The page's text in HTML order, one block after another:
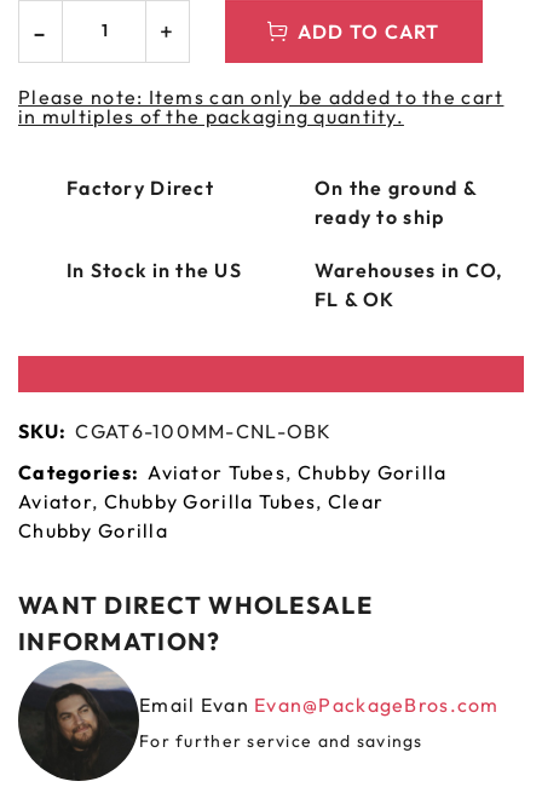
ADD TO CART
Please note: Items can only be added to the cart
in multiples of the packaging quantity.
Factory Direct
On the ground &
ready to ship
In Stock in the US
Warehouses in CO,
FL & OK
SKU: CGAT6-100MM-CNL-OBK
Categories: Aviator Tubes, Chubby Gorilla
Aviator, Chubby Gorilla Tubes, Clear
Chubby Gorilla
WANT DIRECT WHOLESALE
INFORMATION?
Email Evan Evan@PackageBros.com
For further service and savings